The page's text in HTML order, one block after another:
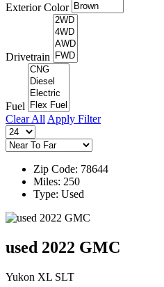
Exterior Color
Drivetrain
Fuel
Clear All Apply Filter
Zip Code: 78644
Miles: 250
Type: Used
used 2022 GMC
Yukon XL SLT